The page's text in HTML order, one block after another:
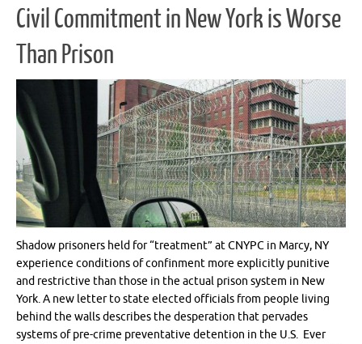
Civil Commitment in New York is Worse
Than Prison
Shadow prisoners held for “treatment” at CNYPC in Marcy, NY
experience conditions of confinment more explicitly punitive
and restrictive than those in the actual prison system in New
York. A new letter to state elected officials from people living
behind the walls describes the desperation that pervades
systems of pre-crime preventative detention in the U.S. Ever